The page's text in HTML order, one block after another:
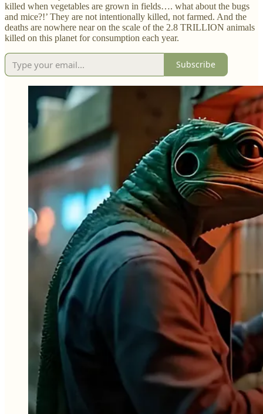
killed when vegetables are grown in fields…. what about the bugs
and mice?!’ They are not intentionally killed, not farmed. And the
deaths are nowhere near on the scale of the 2.8 TRILLION animals
killed on this planet for consumption each year.
Subscribe